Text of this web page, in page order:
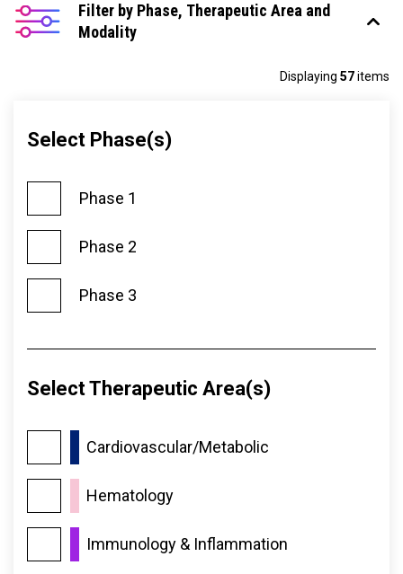
Filter by Phase, Therapeutic Area and
Modality
Displaying 57items
Select Phase(s)
Phase 1
Phase 2
Phase 3
Select Therapeutic Area(s)
Cardiovascular/​Metabolic
Hematology
Immunology & Inflammation